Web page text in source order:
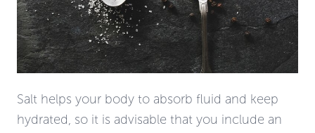
Salt helps your body to absorb fluid and keep
hydrated, so it is advisable that you include an